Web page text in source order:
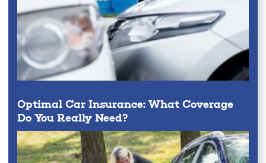
Optimal Car Insurance: What Coverage
Do You Really Need?